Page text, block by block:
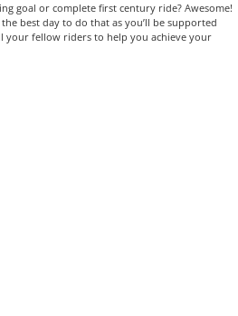
goal or complete first century ride? Awesome!
best day to do that as you’ll be supported
your fellow riders to help you achieve your